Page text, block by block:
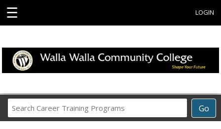
☰ LOGIN
Go
Career